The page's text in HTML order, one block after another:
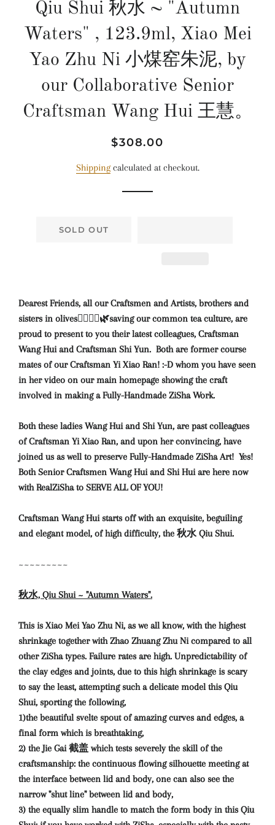
Qiu Shui 秋水 ~ "Autumn
Waters" , 123.9ml, Xiao Mei
Yao Zhu Ni 小煤窑朱泥, by
our Collaborative Senior
Craftsman Wang Hui 王慧。
Regular
Sale
$308.00
Shippingcalculated at checkout.
SOLD OUT
Dearest Friends, all our Craftsmen and Artists, brothers and
sisters in olives🙇‍♀️🙇‍♂️🌿saving our common tea culture, are
proud to present to you their latest colleagues, Craftsman
Wang Hui and Craftsman Shi Yun. Both are former course
mates of our Craftsman Yi Xiao Ran! :-D whom you have seen
in her video on our main homepage showing the craft
involved in making a Fully-Handmade ZiSha Work.
Both these ladies Wang Hui and Shi Yun, are past colleagues
of Craftsman Yi Xiao Ran, and upon her convincing, have
joined us as well to preserve Fully-Handmade ZiSha Art! Yes!
Both Senior Craftsmen Wang Hui and Shi Hui are here now
with RealZiSha to SERVE ALL OF YOU!
Craftsman Wang Hui starts off with an exquisite, beguiling
and elegant model, of high difficulty, the 秋水 Qiu Shui.
~~~~~~~~~
秋水, Qiu Shui ~ "Autumn Waters".
This is Xiao Mei Yao Zhu Ni, as we all know, with the highest
shrinkage together with Zhao Zhuang Zhu Ni compared to all
other ZiSha types. Failure rates are high. Unpredictability of
the clay edges and joints, due to this high shrinkage is scary
to say the least, attempting such a delicate model this Qiu
Shui, sporting the following,
1)the beautiful svelte spout of amazing curves and edges, a
final form which is breathtaking,
2) the Jie Gai 截盖 which tests severely the skill of the
craftsmanship: the continuous flowing silhouette meeting at
the interface between lid and body, one can also see the
narrow "shut line" between lid and body,
3) the equally slim handle to match the form body in this Qiu